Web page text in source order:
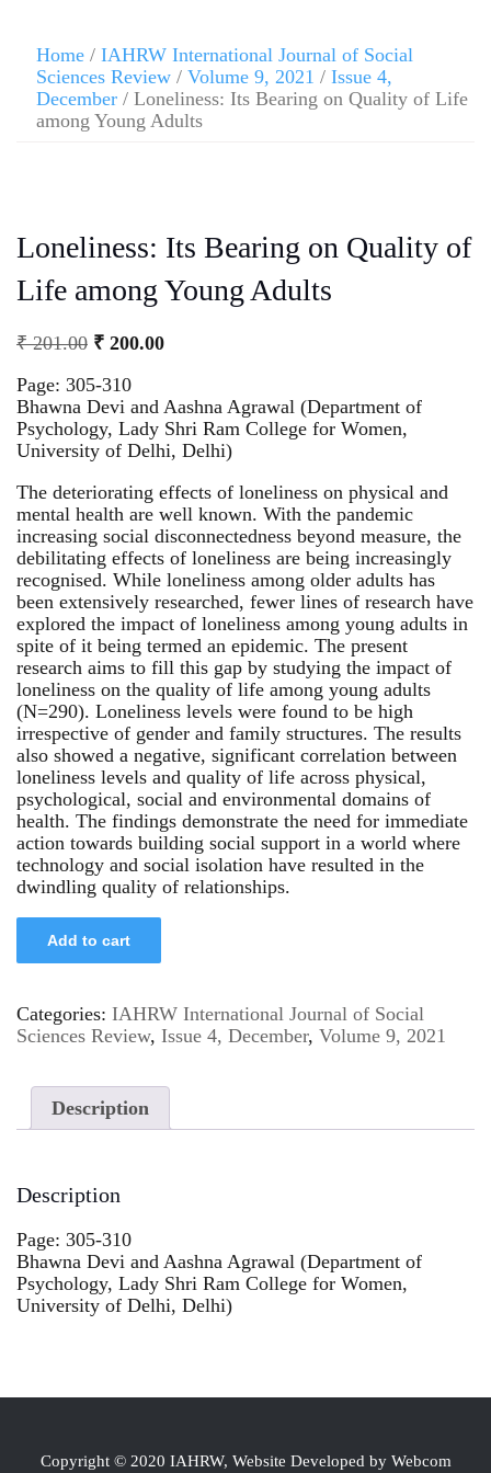
Home / IAHRW International Journal of Social
Sciences Review / Volume 9, 2021 / Issue 4,
December / Loneliness: Its Bearing on Quality of Life
among Young Adults
Loneliness: Its Bearing on Quality of
Life among Young Adults
₹201.00 ₹ 200.00
Page: 305-310
Bhawna Devi and Aashna Agrawal (Department of
Psychology, Lady Shri Ram College for Women,
University of Delhi, Delhi)
The deteriorating effects of loneliness on physical and
mental health are well known. With the pandemic
increasing social disconnectedness beyond measure, the
debilitating effects of loneliness are being increasingly
recognised. While loneliness among older adults has
been extensively researched, fewer lines of research have
explored the impact of loneliness among young adults in
spite of it being termed an epidemic. The present
research aims to fill this gap by studying the impact of
loneliness on the quality of life among young adults
(N=290). Loneliness levels were found to be high
irrespective of gender and family structures. The results
also showed a negative, significant correlation between
loneliness levels and quality of life across physical,
psychological, social and environmental domains of
health. The findings demonstrate the need for immediate
action towards building social support in a world where
technology and social isolation have resulted in the
dwindling quality of relationships.
Add to cart
Categories: IAHRW International Journal of Social
Sciences Review, Issue 4, December, Volume 9, 2021
Description
Description
Page: 305-310
Bhawna Devi and Aashna Agrawal (Department of
Psychology, Lady Shri Ram College for Women,
University of Delhi, Delhi)
Copyright © 2020 IAHRW, Website Developed by Webcom